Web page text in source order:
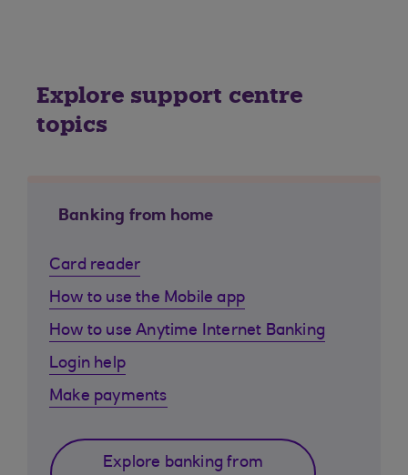
Explore support centre
topics
Banking from home
Card reader
How to use the Mobile app
How to use Anytime Internet Banking
Login help
Make payments
Explore banking from